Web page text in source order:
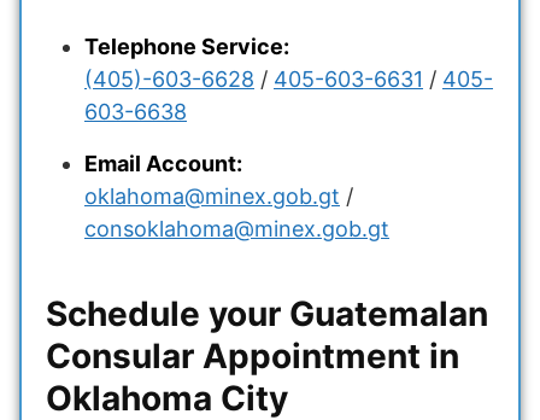
Telephone Service:
(405)-603-6628 / 405-603-6631 / 405-
603-6638
Email Account:
oklahoma@minex.gob.gt /
consoklahoma@minex.gob.gt
Schedule your Guatemalan
Consular Appointment in
Oklahoma City